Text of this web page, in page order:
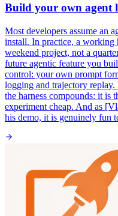
Build your own agent
Most developers assume an
install. In practice, a
weekend project, not a
future agentic feature you
control: your own prompt
logging and trajectory
the harness compounds: it is
experiment cheap. And as
his demo, it is genuinely fun